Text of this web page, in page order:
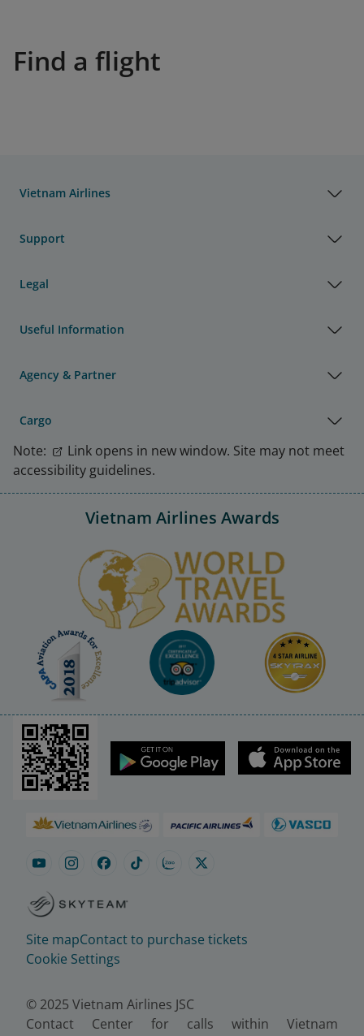
Find a flight
Vietnam Airlines
Support
Legal
Useful Information
Agency & Partner
Cargo
Note:
Link opens in new window. Site may not meet
accessibility guidelines.
Vietnam Airlines Awards
Site mapContact to purchase tickets
Cookie Settings
© 2025 Vietnam Airlines JSC
Contact Center for calls within Vietnam